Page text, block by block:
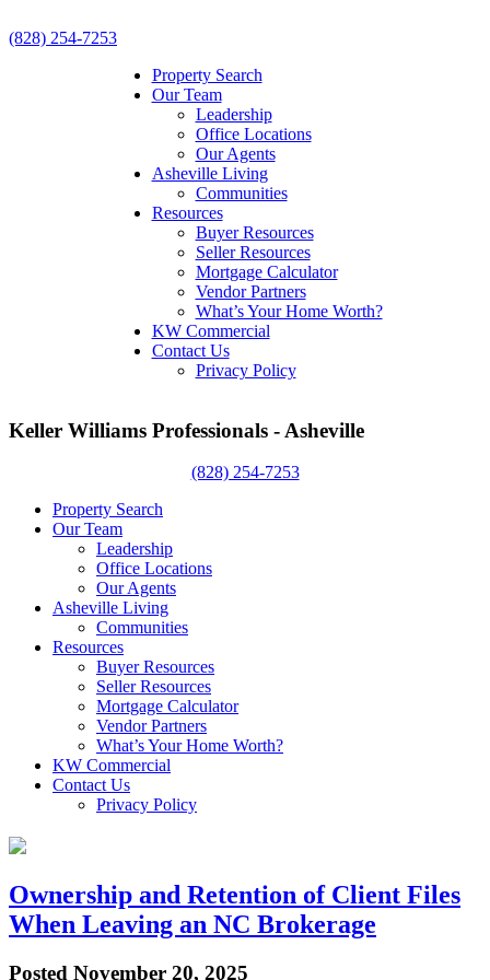
(828) 254-7253
Property Search
Our Team
Leadership
Office Locations
Our Agents
Asheville Living
Communities
Resources
Buyer Resources
Seller Resources
Mortgage Calculator
Vendor Partners
What’s Your Home Worth?
KW Commercial
Contact Us
Privacy Policy
Keller Williams Professionals - Asheville
(828) 254-7253
Property Search
Our Team
Leadership
Office Locations
Our Agents
Asheville Living
Communities
Resources
Buyer Resources
Seller Resources
Mortgage Calculator
Vendor Partners
What’s Your Home Worth?
KW Commercial
Contact Us
Privacy Policy
Ownership and Retention of Client Files
When Leaving an NC Brokerage
Posted November 20, 2025